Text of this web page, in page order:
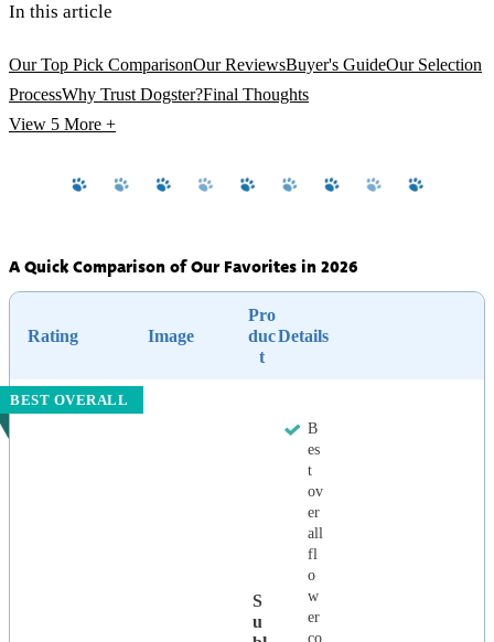
In this article
Our Top Pick ComparisonOur ReviewsBuyer's GuideOur Selection
ProcessWhy Trust Dogster?Final Thoughts
View 5 More +
A Quick Comparison of Our Favorites in 2026
Rating Image
Pro
duc
t
Details
BEST OVERALL
S
U
B
es
t
ov
er
all
fl
o
w
er
co